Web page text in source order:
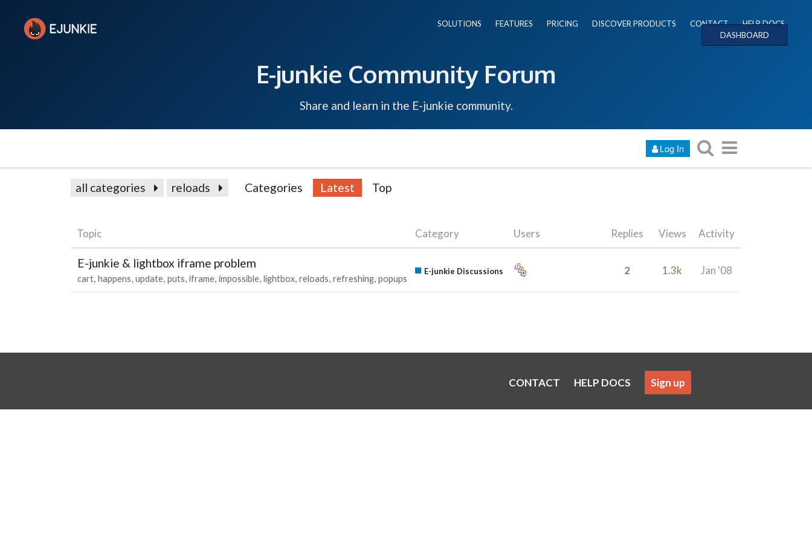
SOLUTIONS FEATURES PRICING DISCOVER PRODUCTS CONTACT
HELP DOCS
DASHBOARD
E-junkie Community Forum
Share and learn in the E-junkie community.
Log In
all categories reloads Categories Latest Top
Topic Category Users Replies Views Activity
E-junkie & lightbox iframe problem
cart happens update puts iframe impossible lightbox reloads refreshing popups
E-junkie Discussions 2 1.3k Jan '08
CONTACT HELP DOCS Sign up